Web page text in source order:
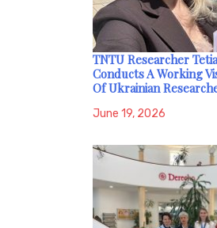
TNTU Researcher
Conducts A Working
Of Ukrainian
June 19, 2026